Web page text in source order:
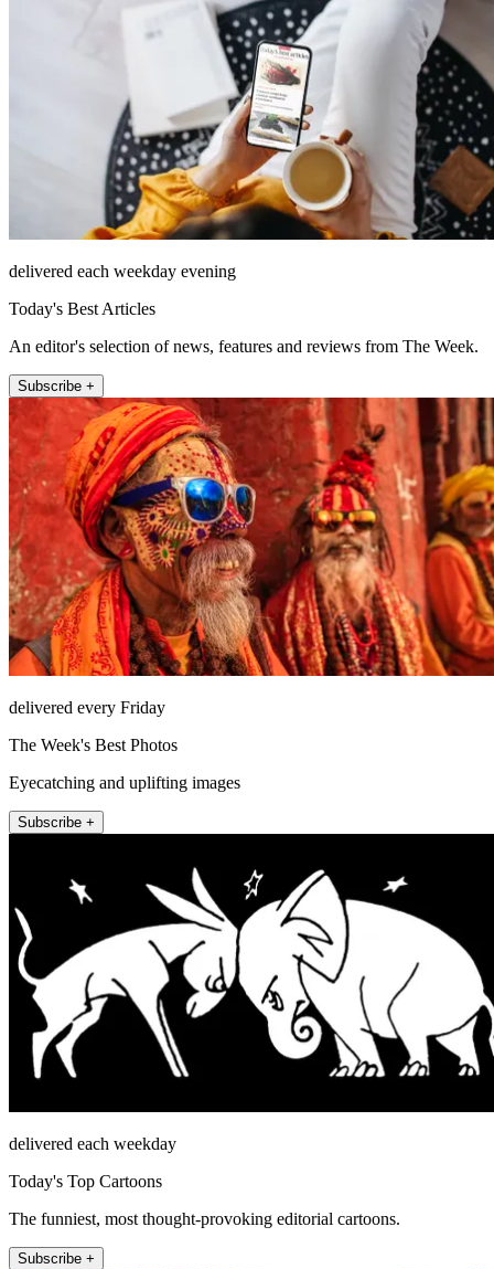
delivered each weekday evening
Today's Best Articles
An editor's selection of news, features and reviews from The Week.
Subscribe +
delivered every Friday
The Week's Best Photos
Eyecatching and uplifting images
Subscribe +
delivered each weekday
Today's Top Cartoons
The funniest, most thought-provoking editorial cartoons.
Subscribe +